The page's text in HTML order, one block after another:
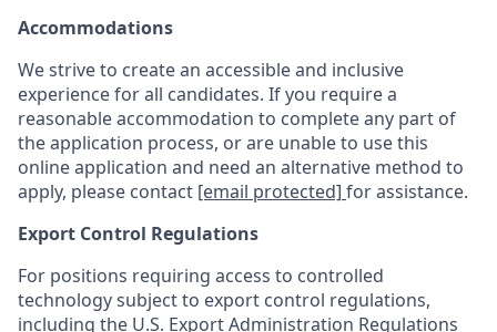
Accommodations
We strive to create an accessible and inclusive
experience for all candidates. If you require a
reasonable accommodation to complete any part of
the application process, or are unable to use this
online application and need an alternative method to
apply, please contact [email protected] for assistance.
Export Control Regulations
For positions requiring access to controlled
technology subject to export control regulations,
including the U.S. Export Administration Regulations